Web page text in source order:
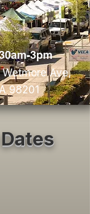
3pm
Ave,
98201